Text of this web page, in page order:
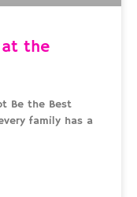
at the
Be the Best
family has a